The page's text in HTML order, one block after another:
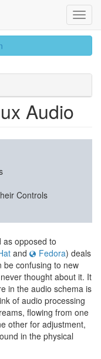
Audio
Controls
as opposed to
and Fedora) deals
be confusing to new
thought about it. It
in the audio schema is
of audio processing
flowing from one
other for adjustment,
in the physical